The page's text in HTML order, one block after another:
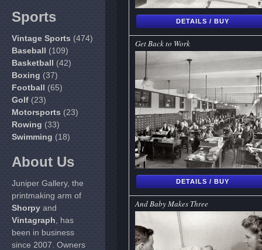
Sports
Vintage Sports(474)
Baseball(109)
Basketball(42)
Boxing(37)
Football(65)
Golf(23)
Motorsports(23)
Rowing(33)
Swimming(18)
About Us
Juniper Gallery, the
printmaking arm of
Shorpyand
Vintagraph, has
been in business
since 2007. Owners
DETAILS / BUY
Get Back to Work
DETAILS / BUY
And Baby Makes Three